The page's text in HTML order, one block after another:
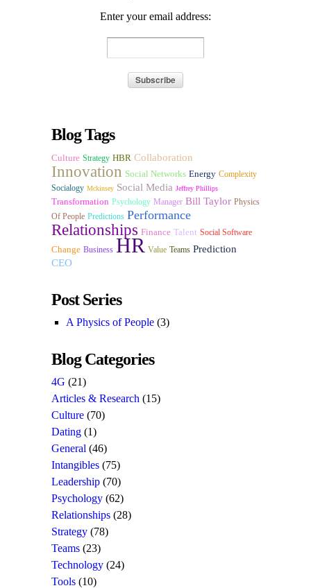
Enter your email address:
Blog Tags
Culture Strategy HBR Collaboration
Innovation Social Networks Energy Complexity
Socialogy Mckinsey Social Media Jeffrey Phillips
Transformation Psychology Manager Bill Taylor Physics
Of People Predictions Performance
Relationships Finance Talent Social Software
Change Business HR Value Teams Prediction
CEO
Post Series
A Physics of People(3)
Blog Categories
4G (21)
Articles & Research (15)
Culture (70)
Dating (1)
General (46)
Intangibles (75)
Leadership (70)
Psychology (62)
Relationships (28)
Strategy (78)
Teams (23)
Technology (24)
Tools (10)